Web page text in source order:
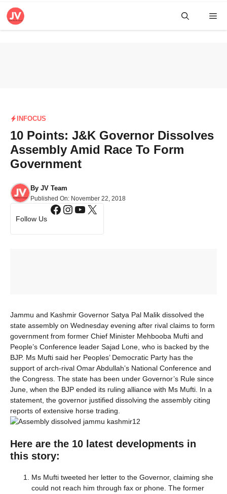
Skip
INFOCUS
10 Points: J&K Governor Dissolves
Assembly Amid Race To Form
Government
By JV Team
Published On: November 22, 2018
Follow Us
Facebook
Instagram
YouTube
X
Jammu and Kashmir Governor Satya Pal Malik dissolved the
state assembly on Wednesday evening after rival claims to form
government from former Chief Minister Mehbooba Mufti and
People’s Conference leader Sajad Lone, who is backed by the
BJP. Ms Mufti said her Peoples’ Democratic Party has the
support of arch-rival Omar Abdullah’s National Conference and
the Congress. The state has been under Governor’s Rule since
June, when the BJP ended its ruling alliance with Ms Mufti. In a
statement, the governor justified dissolving the assembly citing
reports of extensive horse trading.
Here are the 10 latest developments in
this story:
Ms Mufti tweeted her letter to the Governor, claiming she
could not reach him through fax or phone. The former